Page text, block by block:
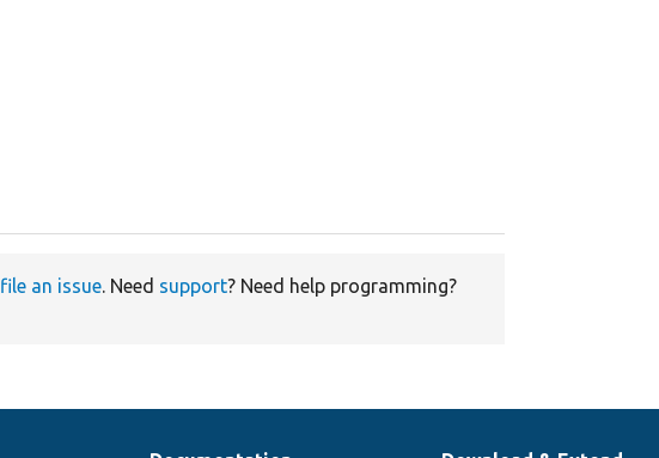
file an issue. Need support? Need help programming?